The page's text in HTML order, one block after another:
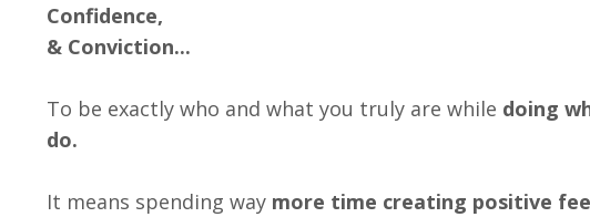
Confidence,
& Conviction...
To be exactly who and what you truly are while doing
do.
It means spending way more time creating positive